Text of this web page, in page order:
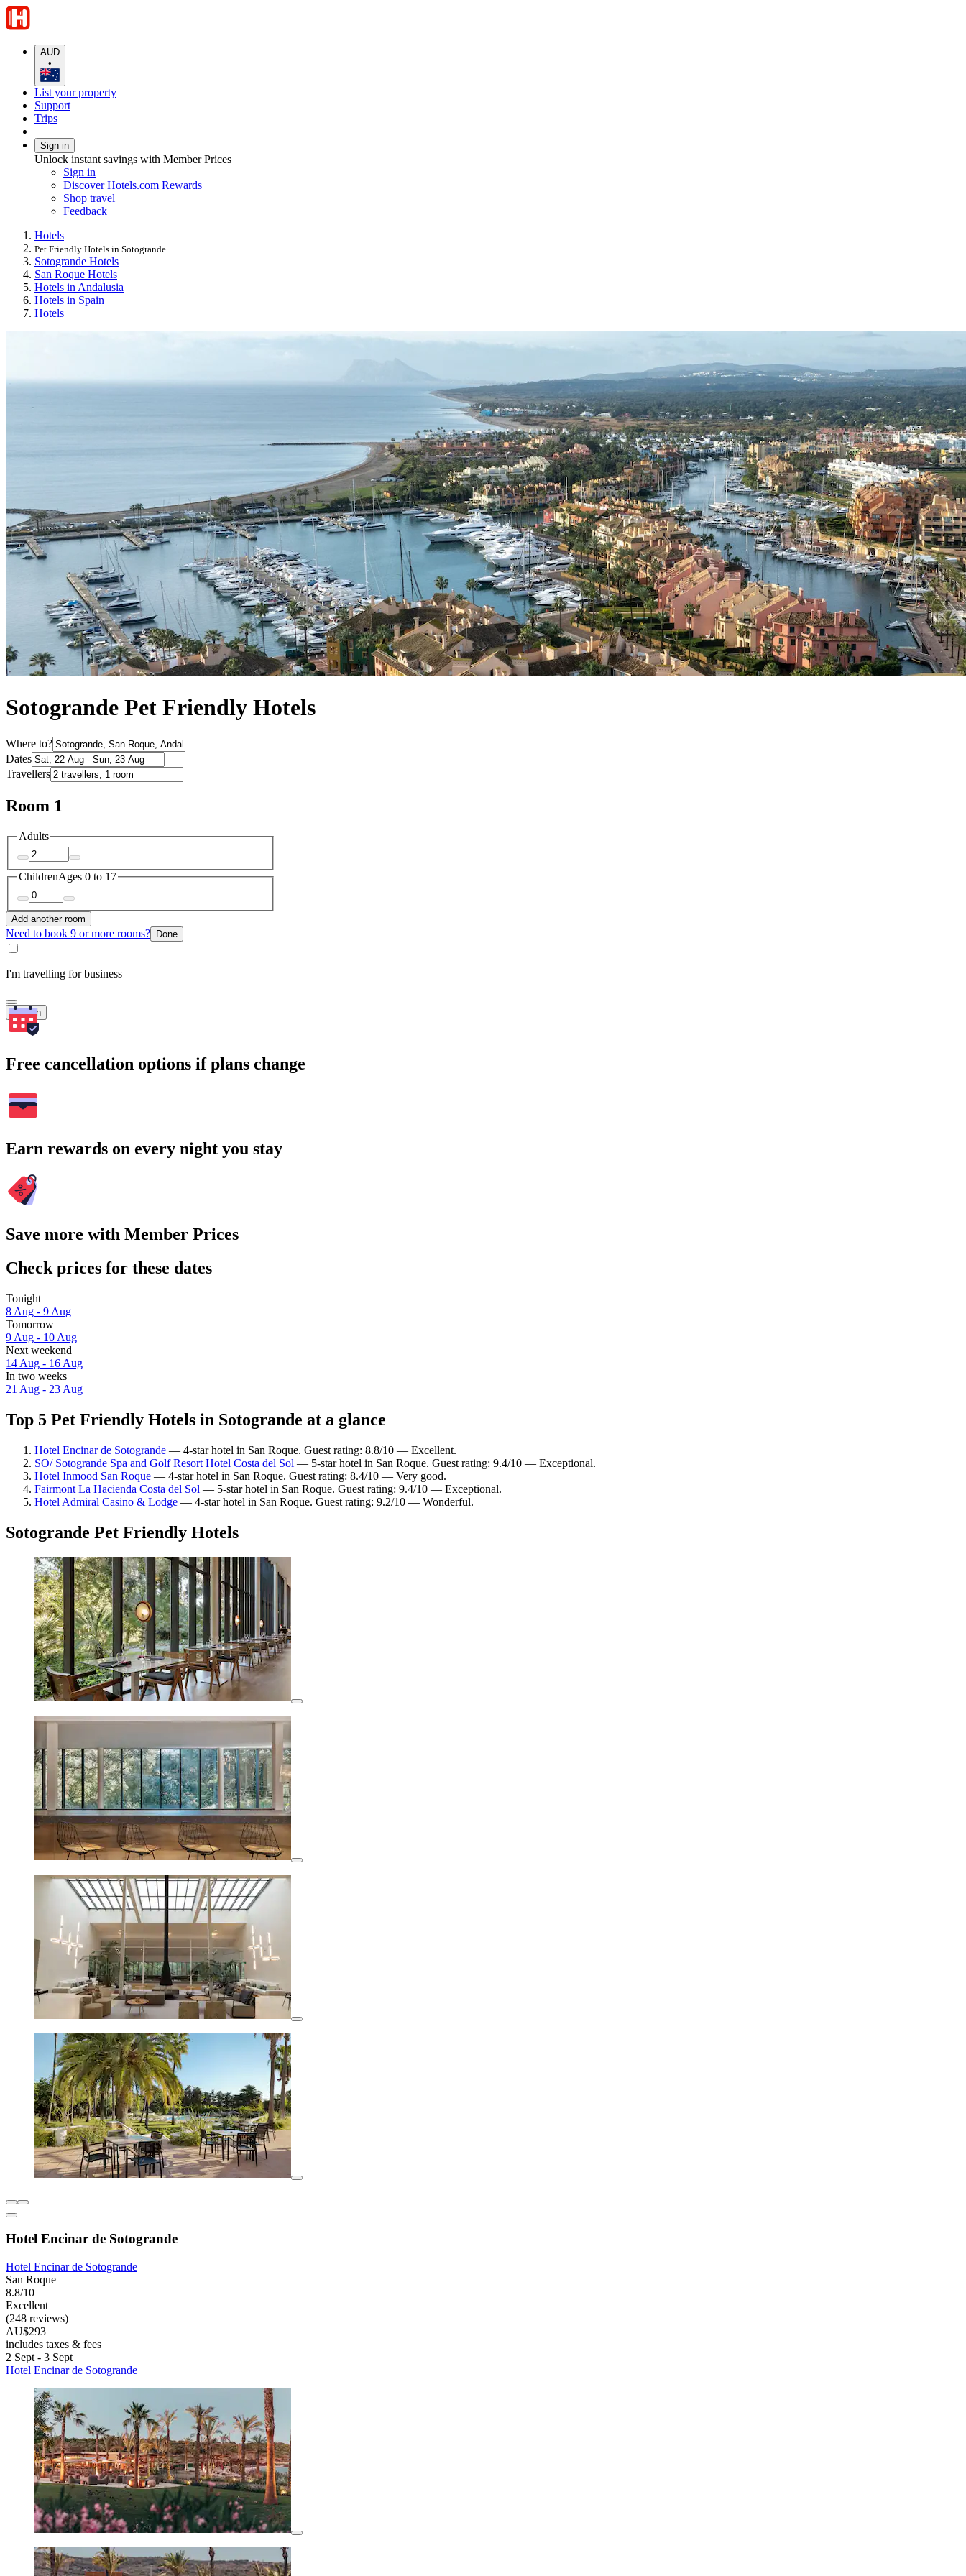
AUD
•
List your property
Support
Trips
Sign in
Unlock instant savings with Member Prices
Sign in
Discover Hotels.com Rewards
Shop travel
Feedback
Hotels
Pet Friendly Hotels in Sotogrande
Sotogrande Hotels
San Roque Hotels
Hotels in Andalusia
Hotels in Spain
Hotels
Sotogrande Pet Friendly Hotels
Where to?
Dates
Travellers
Room 1
Adults
ChildrenAges 0 to 17
Add another room
Need to book 9 or more rooms? Done
I'm travelling for business
Search
Free cancellation options if plans change
Earn rewards on every night you stay
Save more with Member Prices
Check prices for these dates
Tonight
8 Aug - 9 Aug
Tomorrow
9 Aug - 10 Aug
Next weekend
14 Aug - 16 Aug
In two weeks
21 Aug - 23 Aug
Top 5 Pet Friendly Hotels in Sotogrande at a glance
Hotel Encinar de Sotogrande — 4-star hotel in San Roque. Guest rating: 8.8/10 — Excellent.
SO/ Sotogrande Spa and Golf Resort Hotel Costa del Sol — 5-star hotel in San Roque. Guest rating: 9.4/10 — Exceptional.
Hotel Inmood San Roque — 4-star hotel in San Roque. Guest rating: 8.4/10 — Very good.
Fairmont La Hacienda Costa del Sol — 5-star hotel in San Roque. Guest rating: 9.4/10 — Exceptional.
Hotel Admiral Casino & Lodge — 4-star hotel in San Roque. Guest rating: 9.2/10 — Wonderful.
Sotogrande Pet Friendly Hotels
Hotel Encinar de Sotogrande
Hotel Encinar de Sotogrande
San Roque
8.8/10
Excellent
(248 reviews)
AU$293
includes taxes & fees
2 Sept - 3 Sept
Hotel Encinar de Sotogrande